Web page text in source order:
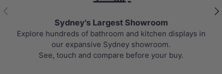
Previous
Sydney's Largest Showroom
Explore hundreds of bathroom and kitchen displays in
our expansive Sydney showroom.
See, touch and compare before your buy.